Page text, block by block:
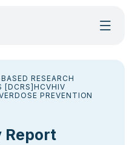
RESEARCH
[DCRS] HCVHIV
PREVENTION
Report